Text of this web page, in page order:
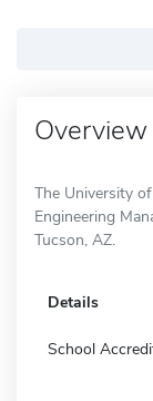
Overview
The University
Engineering
Tucson, AZ.
Details
School